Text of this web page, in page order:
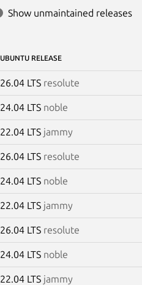
Show unmaintained releases
UBUNTU RELEASE
26.04 LTS resolute
24.04 LTS noble
22.04 LTS jammy
26.04 LTS resolute
24.04 LTS noble
22.04 LTS jammy
26.04 LTS resolute
24.04 LTS noble
22.04 LTS jammy